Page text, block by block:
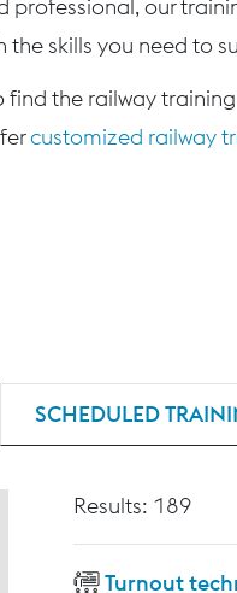
professional, our
skills you need to
the railway
customized railway
SCHEDULED
Results: 189
Turnout